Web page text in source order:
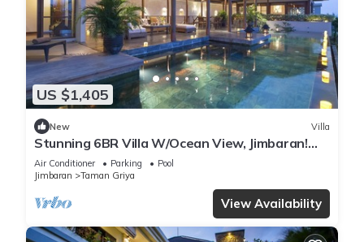
US $1,405
New Villa
Stunning 6BR Villa W/Ocean View, Jimbaran!
W/Private Gym Room! W/Swimming Pool!
Air Conditioner Parking
Pool
Jimbaran
Taman Griya
View Availability